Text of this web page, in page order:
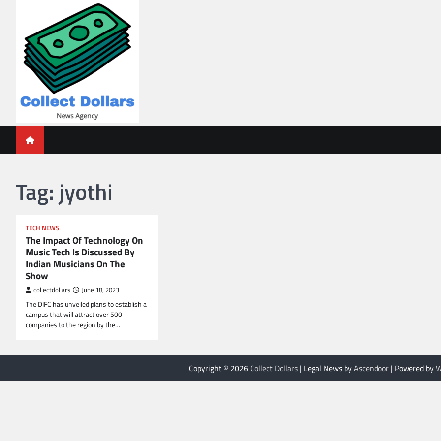
Collect Dollars
Tag: jyothi
TECH NEWS
The Impact Of Technology On
Music Tech Is Discussed By
Indian Musicians On The
Show
collectdollars June 18, 2023
The DIFC has unveiled plans to establish a
campus that will attract over 500
companies to the region by the…
Copyright © 2026 Collect Dollars| Legal News byAscendoor| Powered by